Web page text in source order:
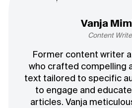
Vanja
Content
Former content writer
who crafted compelling
text tailored to specific
to engage and
articles. Vanja